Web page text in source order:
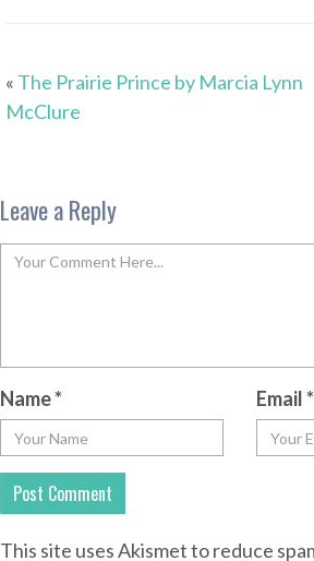
« The Prairie Prince by Marcia Lynn
McClure
Leave a Reply
Name* Email*
This site uses Akismet to reduce